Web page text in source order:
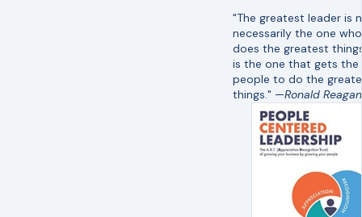
"The greatest leader is
necessarily the one who
does the greatest
is the one that gets the
people to do the
things." —Ronald Reagan